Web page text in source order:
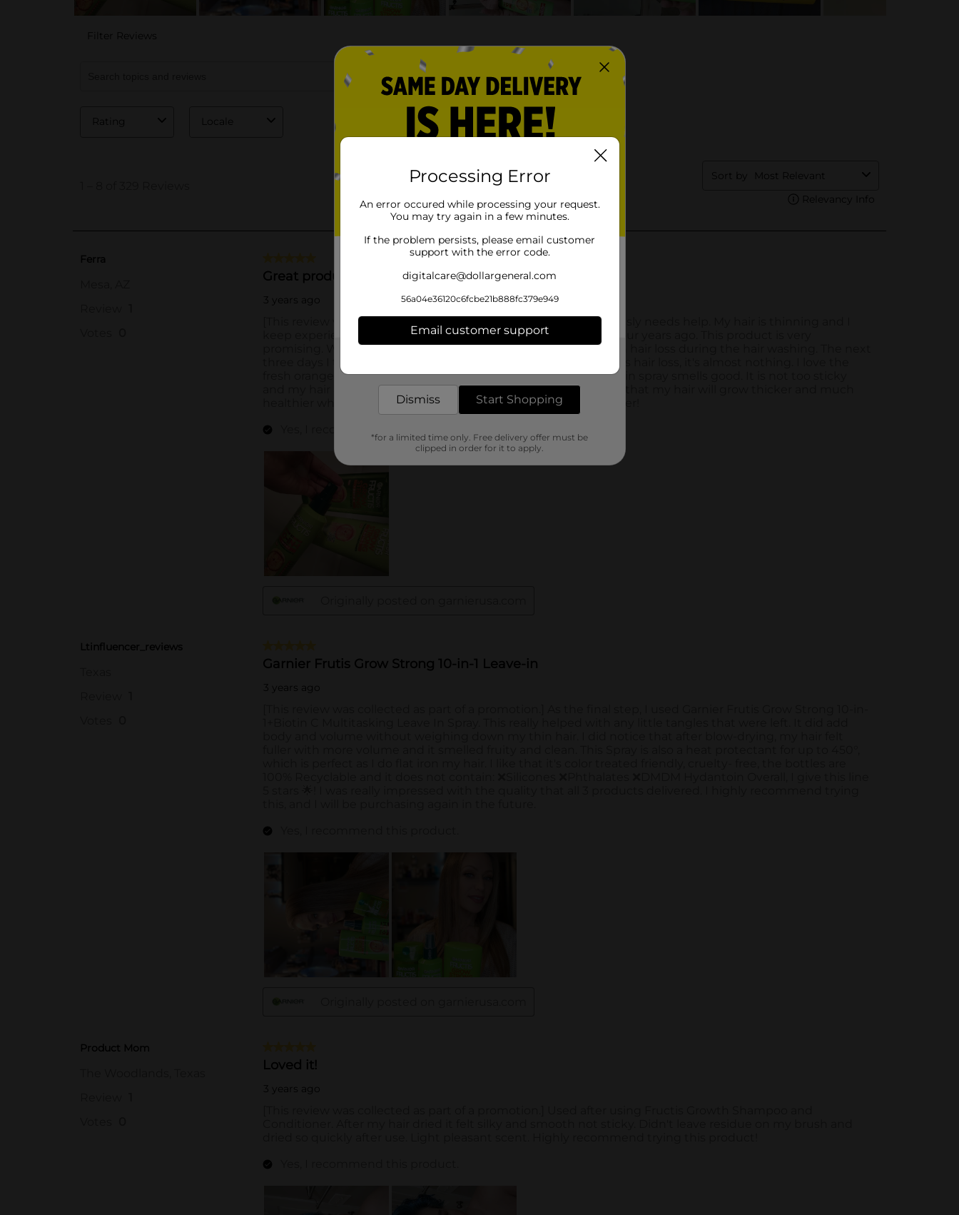
Processing Error
An error occured while processing your request.
You may try again in a few minutes.
If the problem persists, please email customer
support with the error code.
digitalcare@dollargeneral.com
56a04e36120c6fcbe21b888fc379e949
Email customer support
Dismiss Start Shopping
*for a limited time only. Free delivery offer must be
clipped in order for it to apply.